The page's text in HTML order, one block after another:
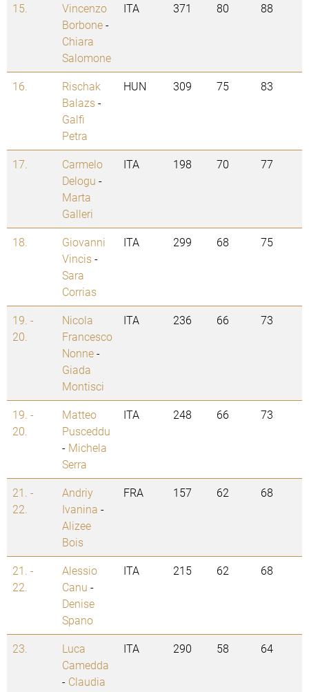
15.
Vincenzo
Borbone-
Chiara
Salomone
ITA 371 80 88
16.
Rischak
Balazs-
Galfi
Petra
HUN 309 75 83
17.
Carmelo
Delogu -
Marta
Galleri
ITA 198 70 77
18.
Giovanni
Vincis-
Sara
Corrias
ITA 299 68 75
19. -
20.
Nicola
Francesco
Nonne-
Giada
Montisci
ITA 236 66 73
19. -
20.
Matteo
Pusceddu
- Michela
Serra
ITA 248 66 73
21. -
22.
Andriy
Ivanina -
Alizee
Bois
FRA 157 62 68
21. -
22.
Alessio
Canu -
Denise
Spano
ITA 215 62 68
23.
Luca
Camedda
- Claudia
ITA 290 58 64